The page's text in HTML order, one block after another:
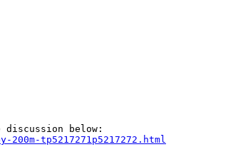
tp5217271p5217272.html